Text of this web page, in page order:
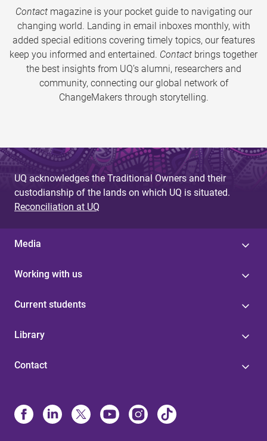
Contactmagazine is your pocket guide to navigating our
changing world. Landing in email inboxes monthly, with
added special editions covering timely topics, our features
keep you informed and entertained. Contact brings together
the best insights from UQ’s alumni, researchers and
community, connecting our global network of
ChangeMakers through storytelling.
UQ acknowledges the Traditional Owners and their
custodianship of the lands on which UQ is situated.
Reconciliation at UQ
Media
Working with us
Current students
Library
Contact